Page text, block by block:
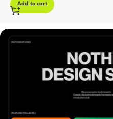
Add to cart